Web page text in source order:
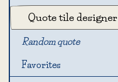
Quote tile designer
Random quote
Favorites